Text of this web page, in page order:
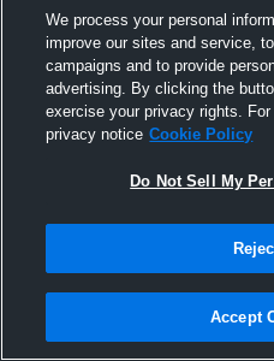
273 Views
We process your personal
improve our sites and service,
campaigns and to provide
advertising. By clicking the
exercise your privacy rights.
privacy notice Cookie Policy
Do Not Sell My
Accept